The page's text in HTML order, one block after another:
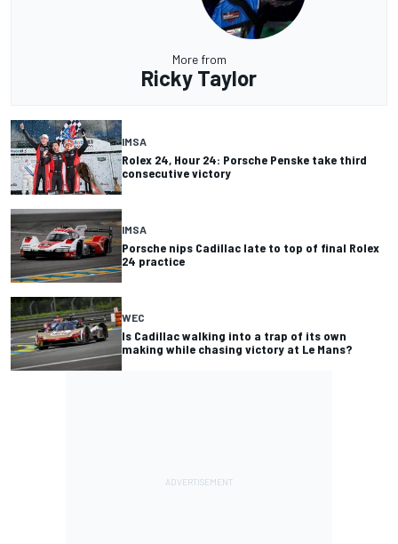
More from
Ricky Taylor
IMSA
Rolex 24, Hour 24: Porsche Penske take third
consecutive victory
IMSA
Porsche nips Cadillac late to top of final Rolex
24 practice
WEC
Is Cadillac walking into a trap of its own
making while chasing victory at Le Mans?